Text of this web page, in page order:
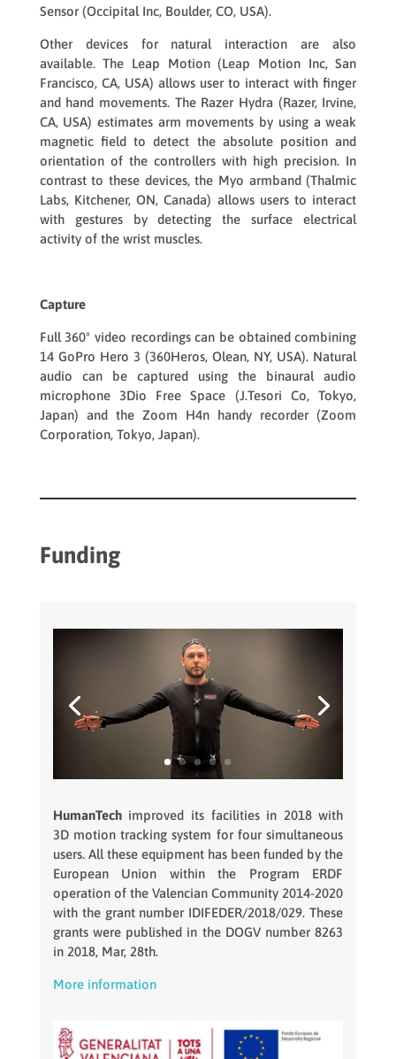
Sensor (Occipital Inc, Boulder, CO, USA).
Other devices for natural interaction are also
available. The Leap Motion (Leap Motion Inc, San
Francisco, CA, USA) allows user to interact with finger
and hand movements. The Razer Hydra (Razer, Irvine,
CA, USA) estimates arm movements by using a weak
magnetic field to detect the absolute position and
orientation of the controllers with high precision. In
contrast to these devices, the Myo armband (Thalmic
Labs, Kitchener, ON, Canada) allows users to interact
with gestures by detecting the surface electrical
activity of the wrist muscles.
Capture
Full 360º video recordings can be obtained combining
14 GoPro Hero 3 (360Heros, Olean, NY, USA). Natural
audio can be captured using the binaural audio
microphone
3Dio Free Space
(J.Tesori Co, Tokyo,
Japan) and the Zoom H4n handy recorder (Zoom
Corporation, Tokyo, Japan).
Funding
HumanTech improved its facilities in 2018 with
3D motion tracking system for four simultaneous
users. All these equipment has been funded by the
European Union within the Program ERDF
operation of the Valencian Community 2014-2020
with the grant number IDIFEDER/2018/029. These
grants were published in the DOGV number 8263
in 2018, Mar, 28th.
More information